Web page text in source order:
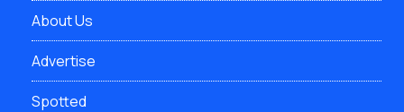
About Us
Advertise
Spotted